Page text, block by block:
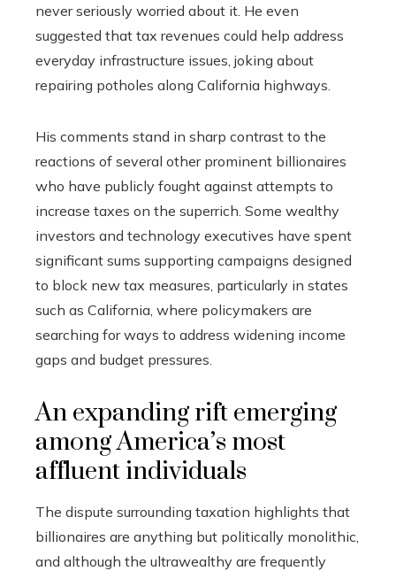
never seriously worried about it. He even
suggested that tax revenues could help address
everyday infrastructure issues, joking about
repairing potholes along California highways.
His comments stand in sharp contrast to the
reactions of several other prominent billionaires
who have publicly fought against attempts to
increase taxes on the superrich. Some wealthy
investors and technology executives have spent
significant sums supporting campaigns designed
to block new tax measures, particularly in states
such as California, where policymakers are
searching for ways to address widening income
gaps and budget pressures.
An expanding rift emerging
among America’s most
affluent individuals
The dispute surrounding taxation highlights that
billionaires are anything but politically monolithic,
and although the ultrawealthy are frequently